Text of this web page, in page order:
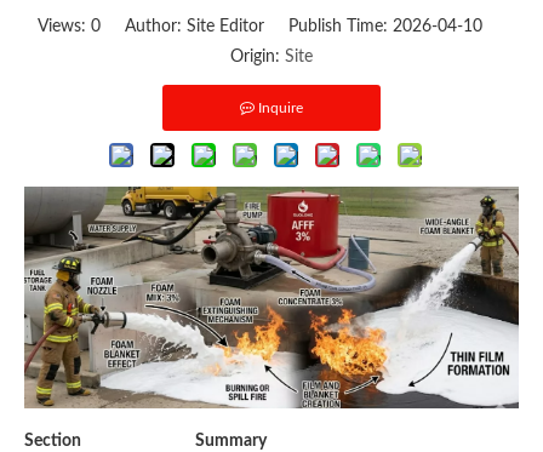
Views: 0Author: Site Editor Publish Time: 2026-04-10
Origin: Site
Inquire
Section Summary